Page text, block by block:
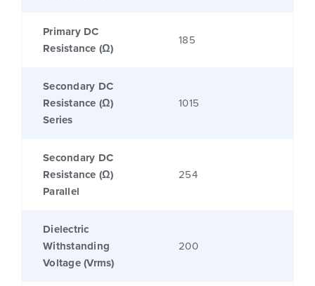
Primary DC
Resistance (Ω)
185
Secondary DC
Resistance (Ω)
Series
1015
Secondary DC
Resistance (Ω)
Parallel
254
Dielectric
Withstanding
Voltage (Vrms)
200